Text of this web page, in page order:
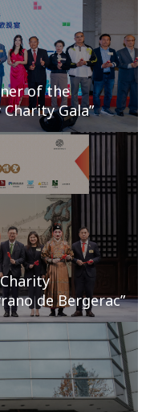
of the
Gala”
de Bergerac”